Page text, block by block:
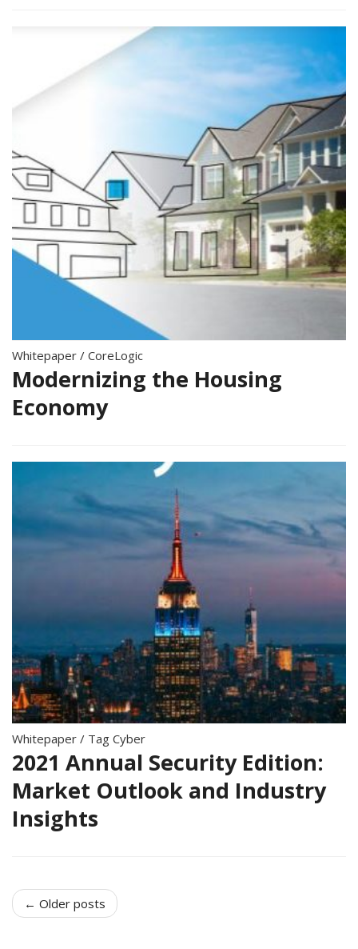
Whitepaper / CoreLogic
Modernizing the Housing
Economy
Whitepaper / Tag Cyber
2021 Annual Security Edition:
Market Outlook and Industry
Insights
← Older posts